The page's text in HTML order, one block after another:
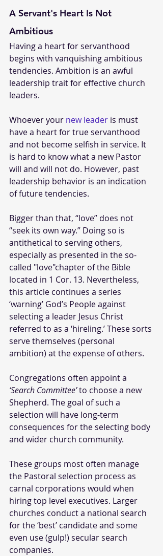
A Servant's Heart Is Not
Ambitious
Having a heart for servanthood
begins with vanquishing ambitious
tendencies. Ambition is an awful
leadership trait for effective church
leaders.
Whoever your new leader is must
have a heart for true servanthood
and not become selfish in service. It
is hard to know what a new Pastor
will and will not do. However, past
leadership behavior is an indication
of future tendencies.
Bigger than that, “love” does not
“seek its own way.” Doing so is
antithetical to serving others,
especially as presented in the so-
called "love"chapter of the Bible
located in 1 Cor. 13. Nevertheless,
this article continues a series
‘warning’ God’s People against
selecting a leader Jesus Christ
referred to as a ‘hireling.’ These sorts
serve themselves (personal
ambition) at the expense of others.
Congregations often appoint a
‘Search Committee’ to choose a new
Shepherd. The goal of such a
selection will have long-term
consequences for the selecting body
and wider church community.
These groups most often manage
the Pastoral selection process as
carnal corporations would when
hiring top level executives. Larger
churches conduct a national search
for the ‘best’ candidate and some
even use (gulp!) secular search
companies.